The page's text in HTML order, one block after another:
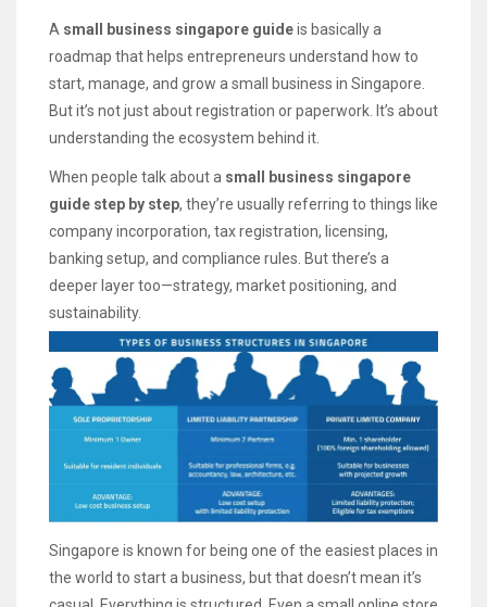
A small business singapore guideis basically a
roadmap that helps entrepreneurs understand how to
start, manage, and grow a small business in Singapore.
But it’s not just about registration or paperwork. It’s about
understanding the ecosystem behind it.
When people talk about a small business singapore
guide step by step, they’re usually referring to things like
company incorporation, tax registration, licensing,
banking setup, and compliance rules. But there’s a
deeper layer too—strategy, market positioning, and
sustainability.
Singapore is known for being one of the easiest places in
the world to start a business, but that doesn’t mean it’s